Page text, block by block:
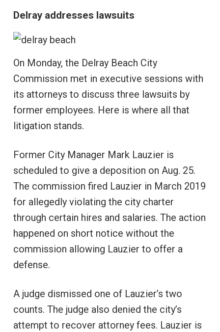
Delray addresses lawsuits
On Monday, the Delray Beach City
Commission met in executive sessions with
its attorneys to discuss three lawsuits by
former employees. Here is where all that
litigation stands.
Former City Manager Mark Lauzier is
scheduled to give a deposition on Aug. 25.
The commission fired Lauzier in March 2019
for allegedly violating the city charter
through certain hires and salaries. The action
happened on short notice without the
commission allowing Lauzier to offer a
defense.
A judge dismissed one of Lauzier’s two
counts. The judge also denied the city’s
attempt to recover attorney fees. Lauzier is